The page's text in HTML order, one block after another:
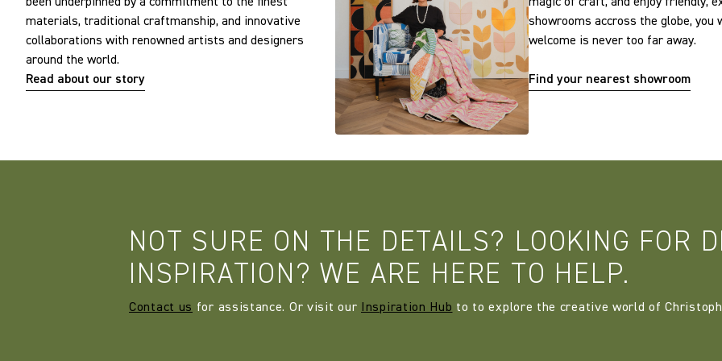
materials, traditional craftmanship, and innovative
collaborations with renowned artists and designers
around the world.
Read about our story
showrooms accross the globe, you
welcome is never too far away.
Find your nearest showroom
NOT SURE ON THE DETAILS? LOOKING FOR
INSPIRATION? WE ARE HERE TO HELP.
Contact us for assistance. Or visit our Inspiration Hub to to explore the creative world of